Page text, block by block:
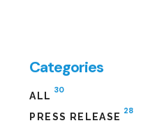
Categories
ALL
30
PRESS RELEASE
28